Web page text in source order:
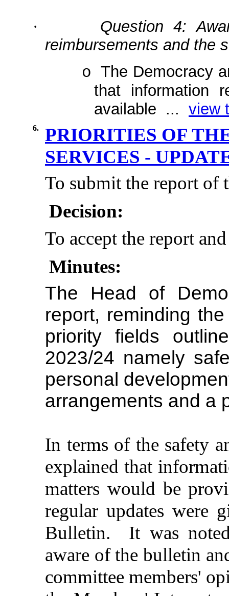
·
Question 4:
reimbursements and the
o The Democracy
that information
available ... view
6.
PRIORITIES OF
SERVICES -
To submit the report of
Decision:
To accept the report
Minutes:
The Head of
report, reminding
priority fields
2023/24 namely
personal
arrangements and a
In terms of the safety
explained that
matters would be
regular updates were
Bulletin.
It was
aware of the bulletin
committee members'